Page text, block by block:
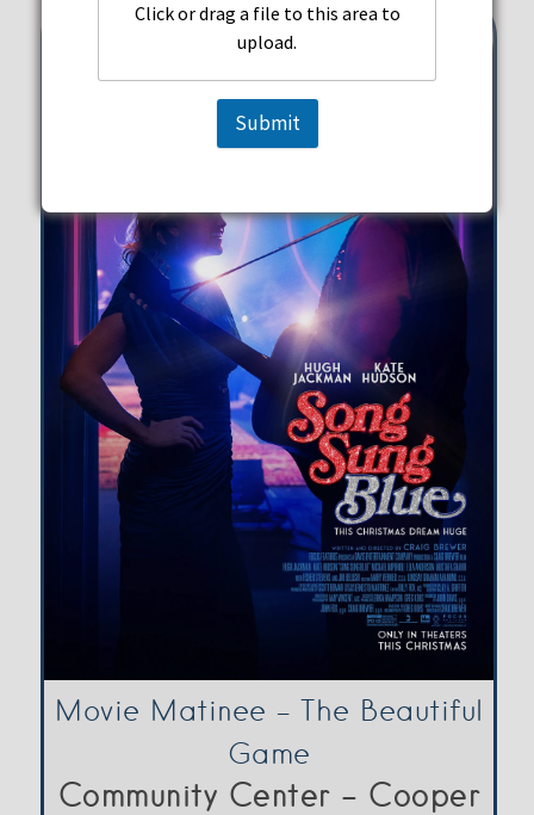
Movie Matinee – The Beautiful
Game
Community Center - Cooper
Click or drag a file to this area to
upload.
Submit